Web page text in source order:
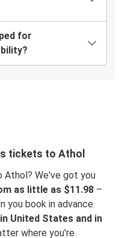
for
tickets to Athol
We've got you
as little as $11.98 –
you book in advance.
United States and in
where you're